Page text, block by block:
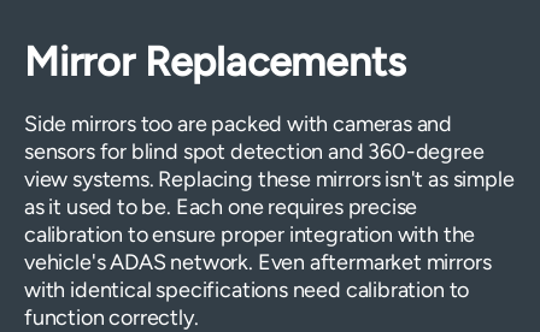
Mirror Replacements
Side mirrors too are packed with cameras and
sensors for blind spot detection and 360-degree
view systems. Replacing these mirrors isn't as simple
as it used to be. Each one requires precise
calibration to ensure proper integration with the
vehicle's ADAS network. Even aftermarket mirrors
with identical specifications need calibration to
function correctly.